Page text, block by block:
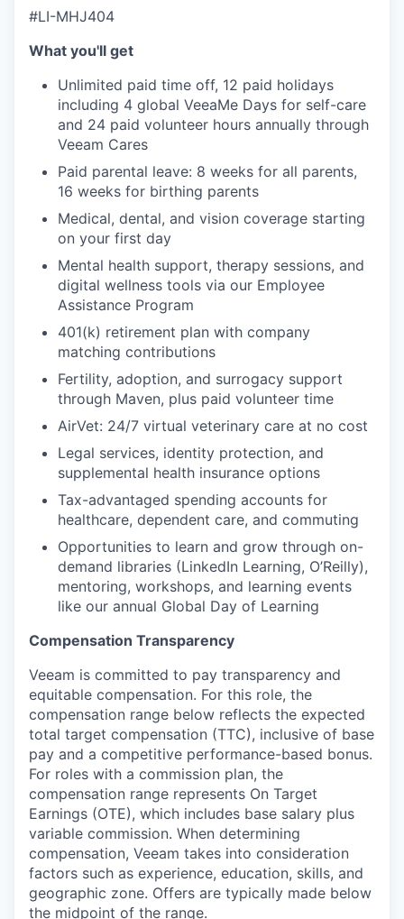
#LI-MHJ404
What you'll get
Unlimited paid time off, 12 paid holidays
including 4 global VeeaMe Days for self-care
and 24 paid volunteer hours annually through
Veeam Cares
Paid parental leave: 8 weeks for all parents,
16 weeks for birthing parents
Medical, dental, and vision coverage starting
on your first day
Mental health support, therapy sessions, and
digital wellness tools via our Employee
Assistance Program
401(k) retirement plan with company
matching contributions
Fertility, adoption, and surrogacy support
through Maven, plus paid volunteer time
AirVet: 24/7 virtual veterinary care at no cost
Legal services, identity protection, and
supplemental health insurance options
Tax-advantaged spending accounts for
healthcare, dependent care, and commuting
Opportunities to learn and grow through on-
demand libraries (LinkedIn Learning, O’Reilly),
mentoring, workshops, and learning events
like our annual Global Day of Learning
Compensation Transparency
Veeam is committed to pay transparency and
equitable compensation. For this role, the
compensation range below reflects the expected
total target compensation (TTC), inclusive of base
pay and a competitive performance-based bonus.
For roles with a commission plan, the
compensation range represents On Target
Earnings (OTE), which includes base salary plus
variable commission. When determining
compensation, Veeam takes into consideration
factors such as experience, education, skills, and
geographic zone. Offers are typically made below
the midpoint of the range.